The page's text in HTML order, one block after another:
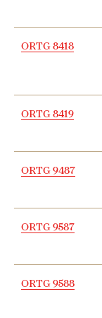
ORTG 8418
ORTG 8419
ORTG 9487
ORTG 9587
ORTG 9588